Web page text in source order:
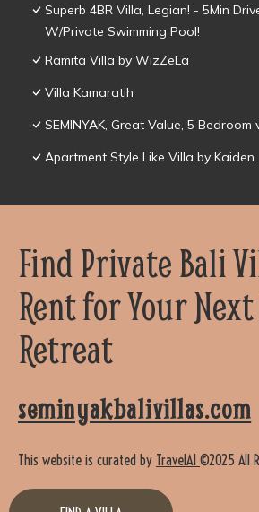
Superb 4BR Villa, Legian! - 5Min
W/Private Swimming Pool!
Ramita Villa by WizZeLa
Villa Kamaratih
SEMINYAK, Great Value, 5 Bedroom
Apartment Style Like Villa by Kaiden
Find Private Bali
Rent for Your
Retreat
seminyakbalivillas.com
This website is curated by TravelAI ©2025 All